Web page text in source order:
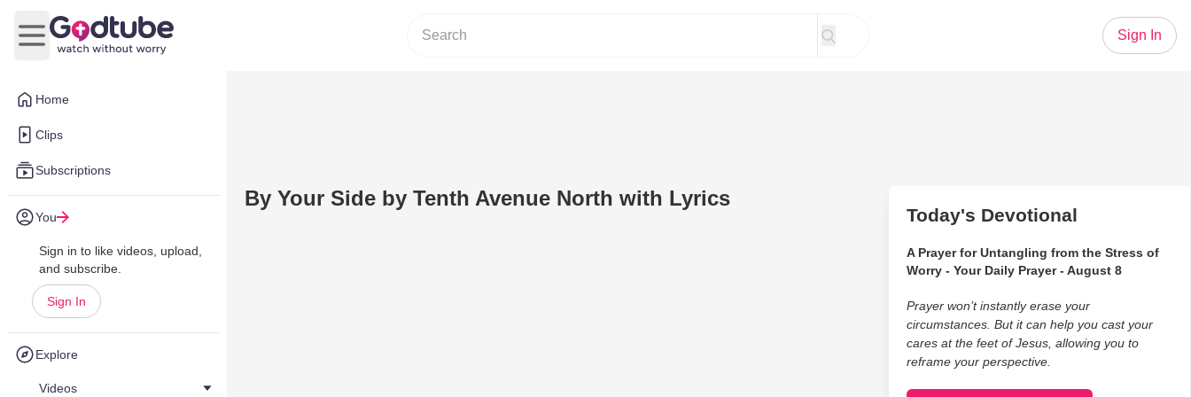
Home
Clips
Subscriptions
You
Sign in to like videos, upload,
and subscribe.
Sign In
Explore
Videos
Open main menu
Sign In
By Your Side by Tenth Avenue North with Lyrics
Today's Devotional
A Prayer for Untangling from the Stress of
Worry - Your Daily Prayer - August 8
Prayer won’t instantly erase your
circumstances. But it can help you cast your
cares at the feet of Jesus, allowing you to
reframe your perspective.